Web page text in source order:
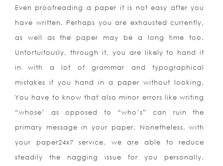
Even proofreading a paper it is not easy after you
have written. Perhaps you are exhausted currently,
as well as the paper may be a long time too.
Unfortuitously, through it, you are likely to hand it
in with a lot of grammar and typographical
mistakes if you hand in a paper without looking.
You have to know that also minor errors like writing
“whose’ as opposed to “who’s” can ruin the
primary message in your paper. Nonetheless, with
your paper24x7 service, we are able to reduce
steadily the nagging issue for you personally.